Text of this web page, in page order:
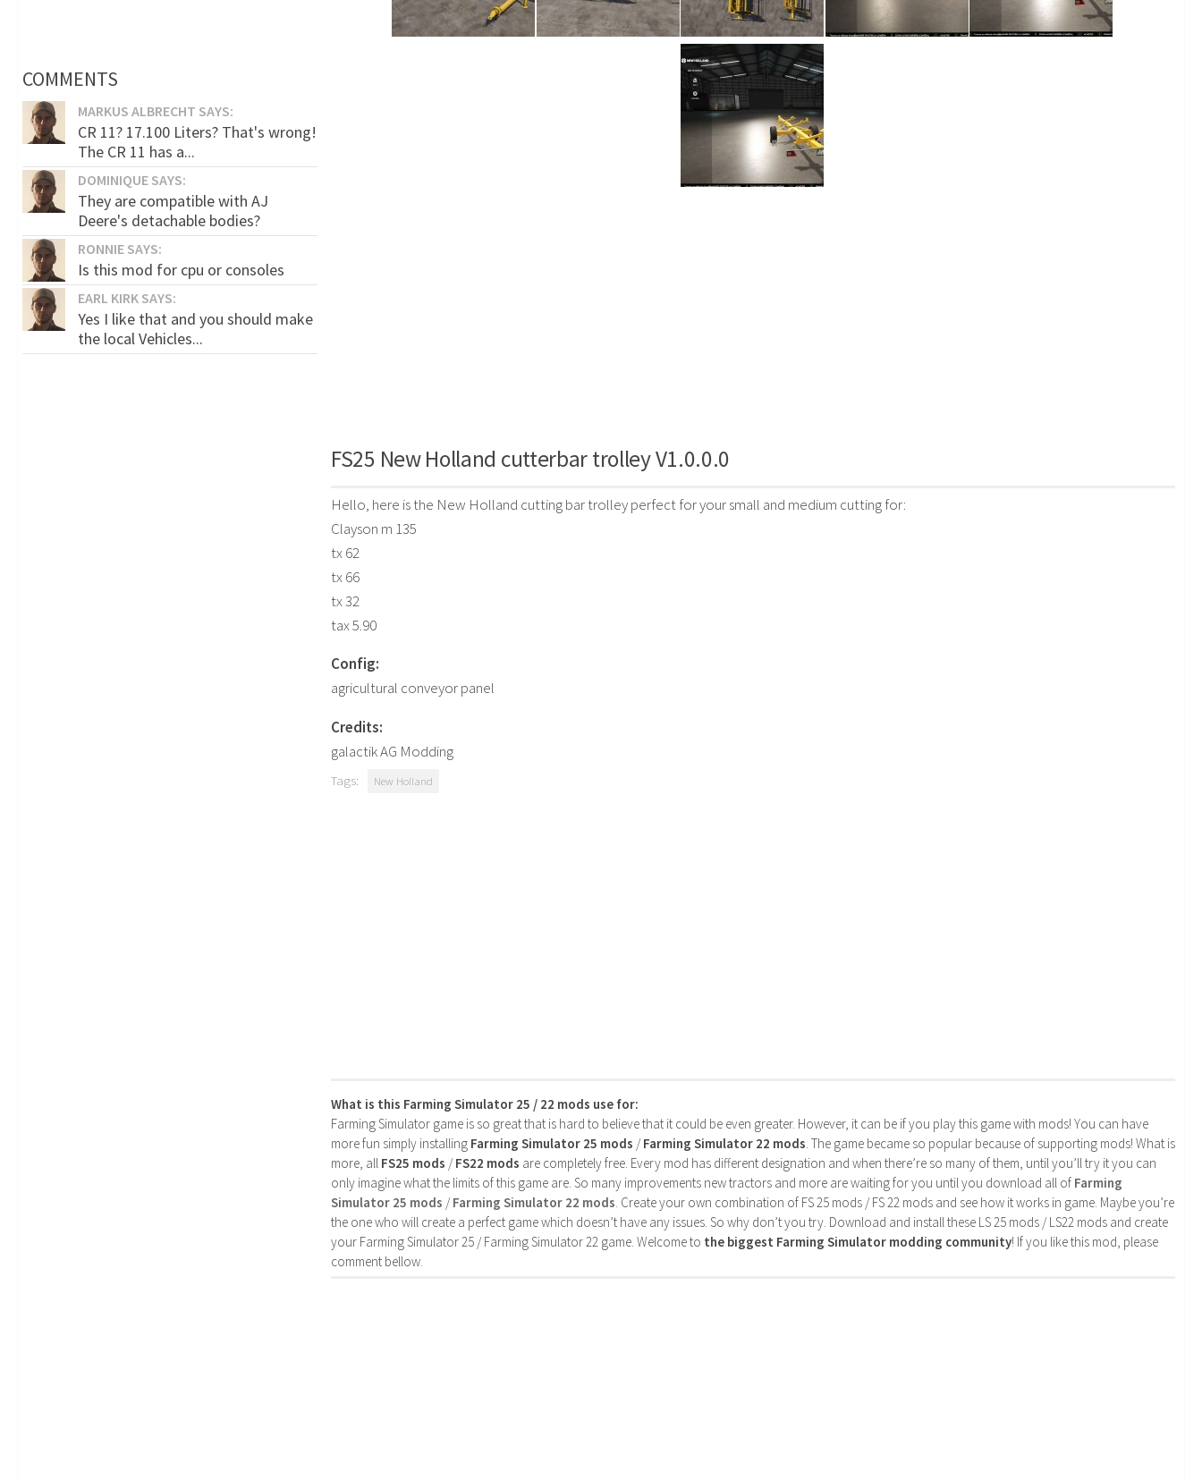
FS25 New Holland cutterbar trolley V1.0.0.0
Hello, here is the New Holland cutting bar trolley perfect for your small and medium cutting for:
Clayson m 135
tx 62
tx 66
tx 32
tax 5.90
Config:
agricultural conveyor panel
Credits:
galactik AG Modding
Tags: New Holland
What is this Farming Simulator 25 / 22 mods use for:
Farming Simulator game is so great that is hard to believe that it could be even greater. However, it can be if you play this game with mods! You can have
more fun simply installing Farming Simulator 25 mods /Farming Simulator 22 mods. The game became so popular because of supporting mods! What is
more, all FS25 mods /FS22 mods are completely free. Every mod has different designation and when there’re so many of them, until you’ll try it you can
only imagine what the limits of this game are. So many improvements new tractors and more are waiting for you until you download all of Farming
Simulator 25 mods /Farming Simulator 22 mods. Create your own combination of FS 25 mods / FS 22 mods and see how it works in game. Maybe you’re
the one who will create a perfect game which doesn’t have any issues. So why don’t you try. Download and install these LS 25 mods / LS22 mods and create
your Farming Simulator 25 / Farming Simulator 22 game. Welcome to the biggest Farming Simulator modding community! If you like this mod, please
comment bellow.
COMMENTS
MARKUS ALBRECHT SAYS:
CR 11? 17.100 Liters? That's wrong!
The CR 11 has a...
DOMINIQUE SAYS:
They are compatible with AJ
Deere's detachable bodies?
RONNIE SAYS:
Is this mod for cpu or consoles
EARL KIRK SAYS:
Yes I like that and you should make
the local Vehicles...